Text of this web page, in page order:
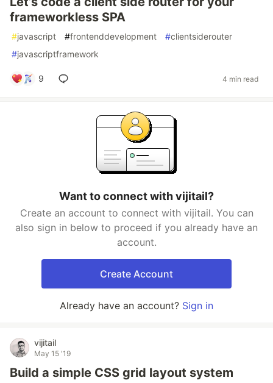
frameworkless SPA
#javascript #frontenddevelopment #clientsiderouter
#javascriptframework
9 4 min read
Want to connect with vijitail?
Create an account to connect with vijitail. You can
also sign in below to proceed if you already have an
account.
Create Account
Already have an account? Sign in
vijitail
May 15 '19
Build a simple CSS grid layout system